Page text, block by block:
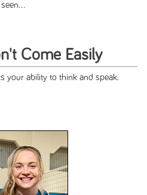
Come Easily
your ability to think and speak.